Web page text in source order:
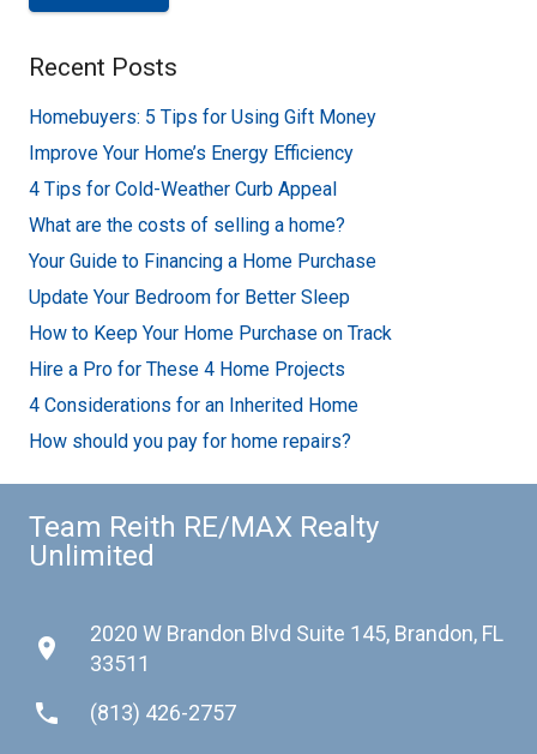
Recent Posts
Homebuyers: 5 Tips for Using Gift Money
Improve Your Home’s Energy Efficiency
4 Tips for Cold-Weather Curb Appeal
What are the costs of selling a home?
Your Guide to Financing a Home Purchase
Update Your Bedroom for Better Sleep
How to Keep Your Home Purchase on Track
Hire a Pro for These 4 Home Projects
4 Considerations for an Inherited Home
How should you pay for home repairs?
Team Reith RE/MAX Realty
Unlimited
place
2020 W Brandon Blvd Suite 145, Brandon, FL
33511
phone (813) 426-2757